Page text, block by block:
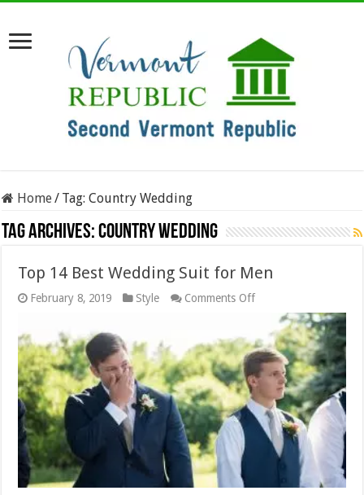
Home/ Tag:Country Wedding
Tag Archives:Country Wedding
Top 14 Best Wedding Suit for Men
February 8, 2019 Style Comments Offon
Best
Wedding
Suit
for
Men